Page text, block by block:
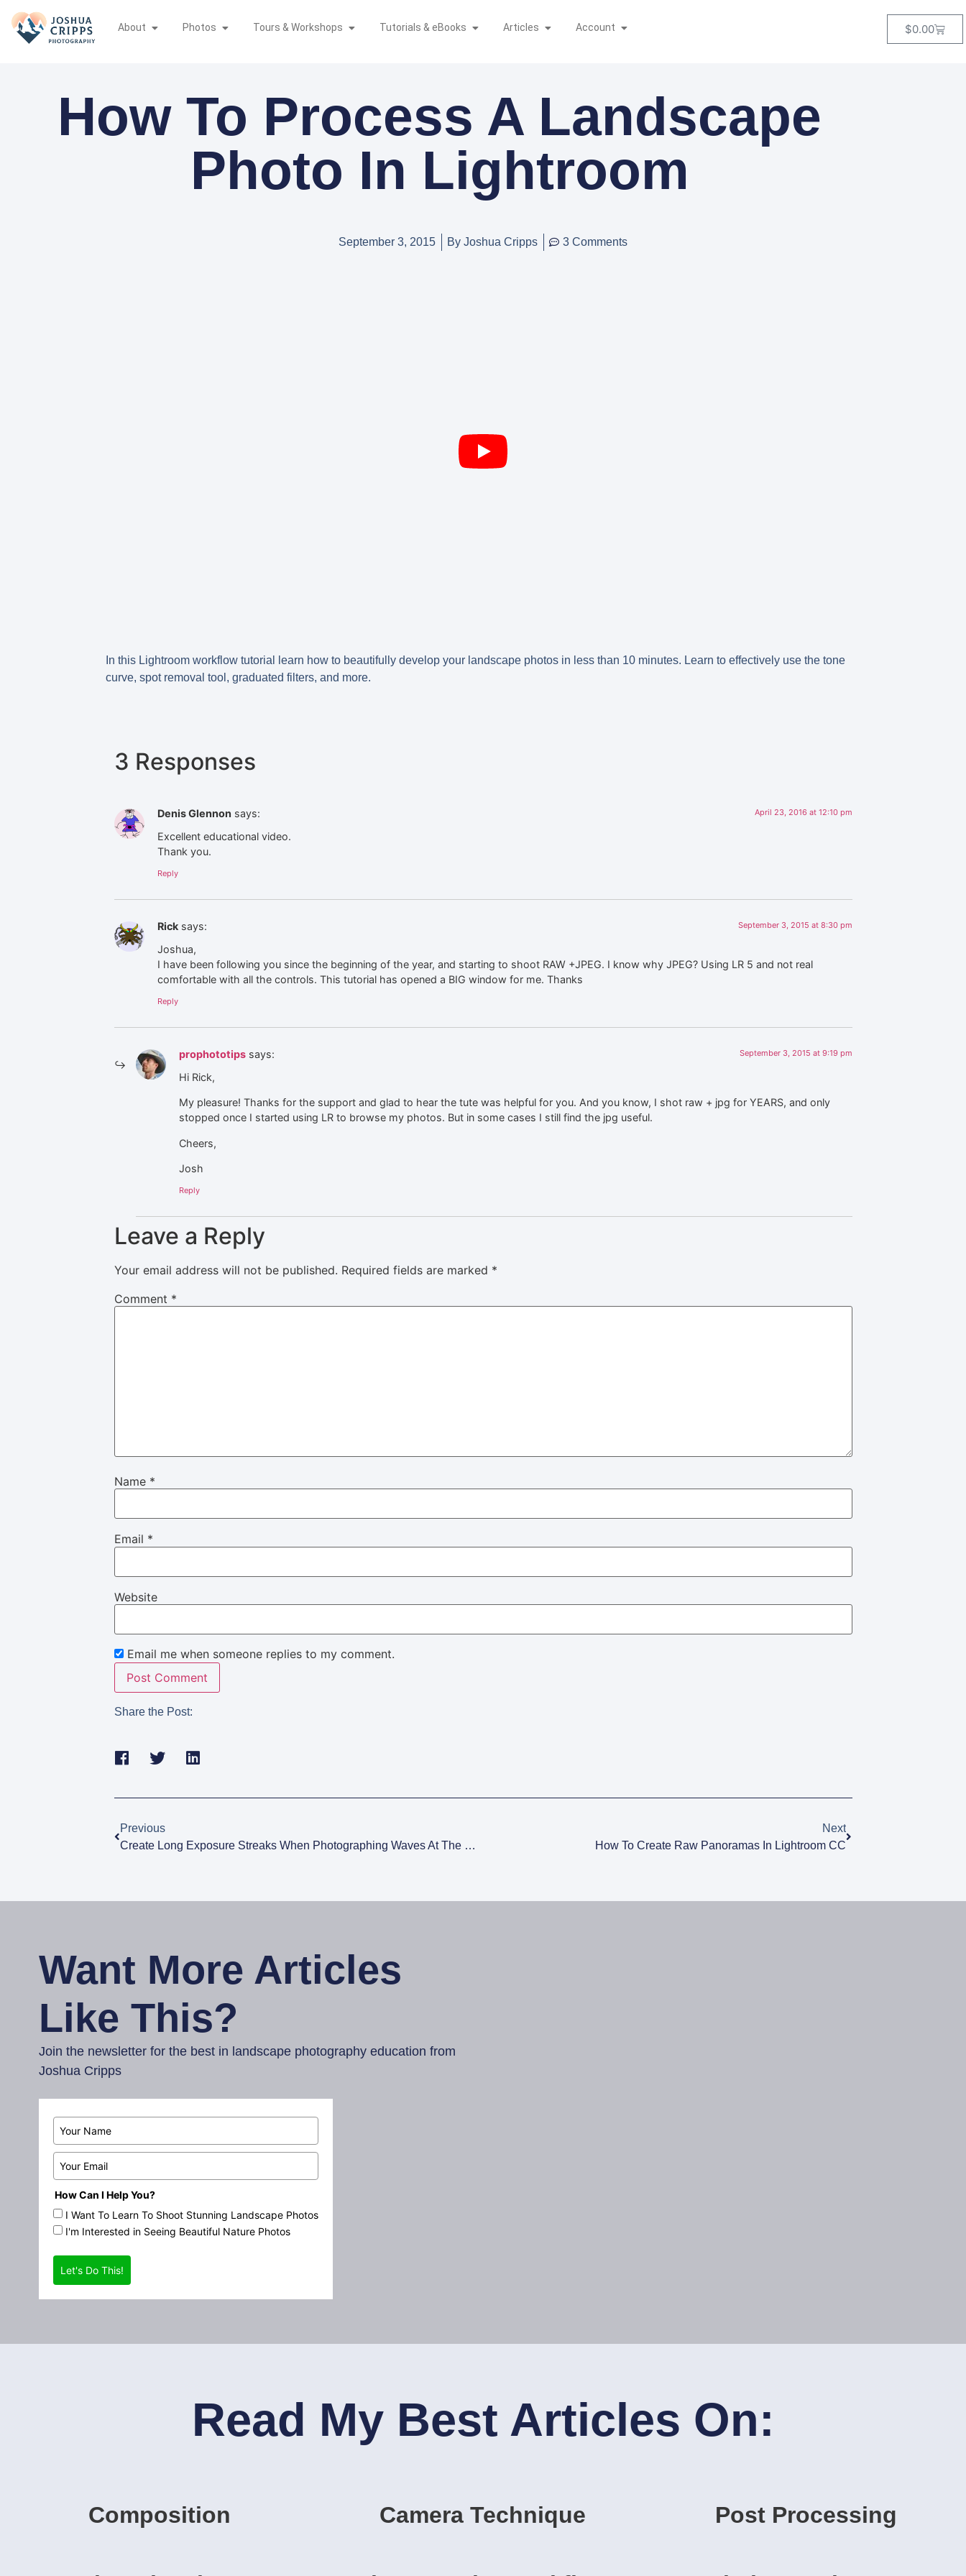
About Photos Tours & Workshops Tutorials & eBooks Articles Account $0.00
How To Process A Landscape
Photo In Lightroom
September 3, 2015 By Joshua Cripps 3 Comments
In this Lightroom workflow tutorial learn how to beautifully develop your landscape photos in less than 10 minutes. Learn to effectively use the tone
curve, spot removal tool, graduated filters, and more.
3 Responses
Denis Glennon says: April 23, 2016 at 12:10 pm
Excellent educational video.
Thank you.
Reply
Rick says: September 3, 2015 at 8:30 pm
Joshua,
I have been following you since the beginning of the year, and starting to shoot RAW +JPEG. I know why JPEG? Using LR 5 and not real
comfortable with all the controls. This tutorial has opened a BIG window for me. Thanks
Reply
prophototips says: September 3, 2015 at 9:19 pm
Hi Rick,
My pleasure! Thanks for the support and glad to hear the tute was helpful for you. And you know, I shot raw + jpg for YEARS, and only
stopped once I started using LR to browse my photos. But in some cases I still find the jpg useful.
Cheers,
Josh
Reply
Leave a Reply
Your email address will not be published. Required fields are marked *
Comment *
Name *
Email *
Website
Email me when someone replies to my comment.
Share the Post:
Previous
Create Long Exposure Streaks When Photographing Waves At The Ocean
Next
How To Create Raw Panoramas In Lightroom CC
Want More Articles
Like This?
Join the newsletter for the best in landscape photography education from
Joshua Cripps
How Can I Help You?
I Want To Learn To Shoot Stunning Landscape Photos
I'm Interested in Seeing Beautiful Nature Photos
Let's Do This!
Read My Best Articles On:
Composition Camera Technique Post Processing